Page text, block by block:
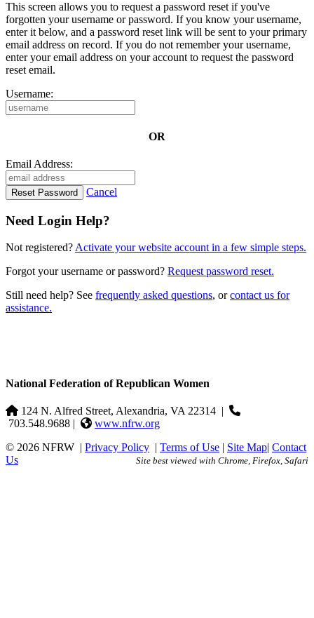
This screen allows you to request a password reset if you've
forgotten your username or password. If you know your username,
enter it below, and a password reset link will be sent to your primary
email address on record. If you do not remember your username,
enter your email address on your account to request the password
reset email.
Username:
OR
Email Address:
Cancel
Need Login Help?
Not registered? Activate your website account in a few simple steps.
Forgot your username or password? Request password reset.
Still need help? See frequently asked questions, orcontact us for
assistance.
National Federation of Republican Women
124 N. Alfred Street, Alexandria, VA 22314 |
703.548.9688 |
www.nfrw.org
© 2026 NFRW | Privacy Policy | Terms of Use | Site Map| Contact
Us
Site best viewed with Chrome, Firefox, Safari